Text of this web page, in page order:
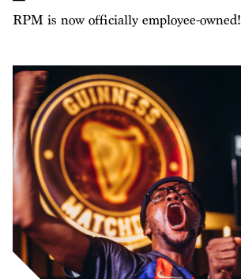
RPM is now officially employee-owned!